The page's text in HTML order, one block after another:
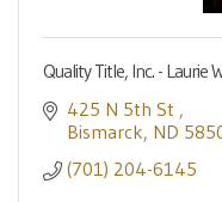
Quality Title, Inc. - Laurie
425 N 5th St
Bismarck ND
(701) 204-6145